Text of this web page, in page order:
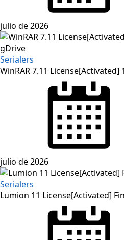
julio de 2026
Serialers
WinRAR 7.11
julio de 2026
Serialers
Lumion 11 License[Activated]